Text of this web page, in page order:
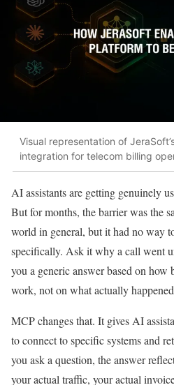
Visual representation of
integration for telecom billing
AI assistants are getting genuinely
But for months, the barrier was the
world in general, but it had no way
specifically. Ask it why a call went
you a generic answer based on
work, not on what actually
MCP changes that. It gives AI
to connect to specific systems and
you ask a question, the answer
your actual traffic, your actual